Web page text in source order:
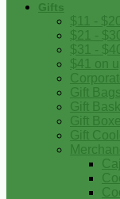
Gifts
$11 -
$21 -
$31 -
$41 on
Gift Bags
Gift
Gift
Gift